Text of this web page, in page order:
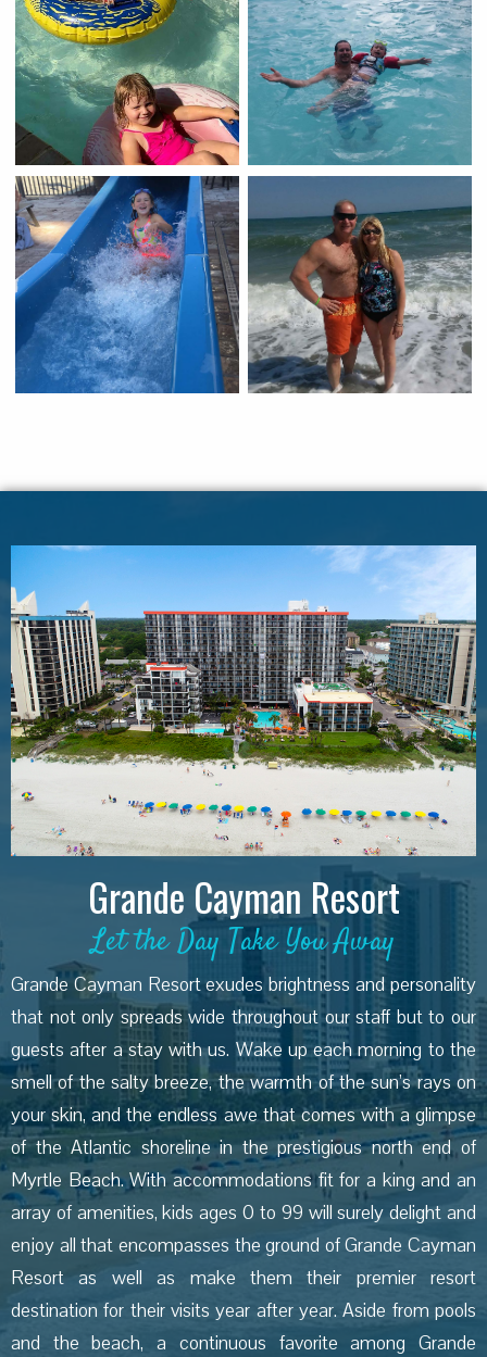
Grande Cayman Resort
Let the Day Take You Away
Grande Cayman Resort exudes brightness and personality
that not only spreads wide throughout our staff but to our
guests after a stay with us. Wake up each morning to the
smell of the salty breeze, the warmth of the sun’s rays on
your skin, and the endless awe that comes with a glimpse
of the Atlantic shoreline in the prestigious north end of
Myrtle Beach. With accommodations fit for a king and an
array of amenities, kids ages 0 to 99 will surely delight and
enjoy all that encompasses the ground of Grande Cayman
Resort as well as make them their premier resort
destination for their visits year after year. Aside from pools
and the beach, a continuous favorite among Grande